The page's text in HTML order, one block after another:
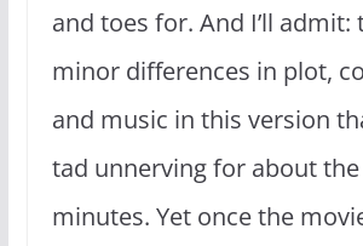
and toes for. And I’ll admit:
minor differences in plot,
and music in this version
tad unnerving for about
minutes. Yet once the